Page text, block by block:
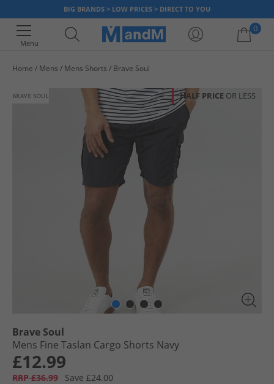
BIG BRANDS > LOW PRICES > DIRECT TO YOU
Menu
0
Home Mens Mens Shorts Brave Soul
HALF PRICE OR LESS
Brave Soul
Mens Fine Taslan Cargo Shorts Navy
£12.99
RRP £36.99
Save £24.00